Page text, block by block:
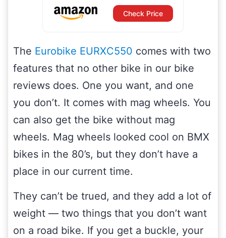
Check Price
The Eurobike EURXC550 comes with two
features that no other bike in our bike
reviews does. One you want, and one
you don’t. It comes with mag wheels. You
can also get the bike without mag
wheels. Mag wheels looked cool on BMX
bikes in the 80’s, but they don’t have a
place in our current time.
They can’t be trued, and they add a lot of
weight — two things that you don’t want
on a road bike. If you get a buckle, your